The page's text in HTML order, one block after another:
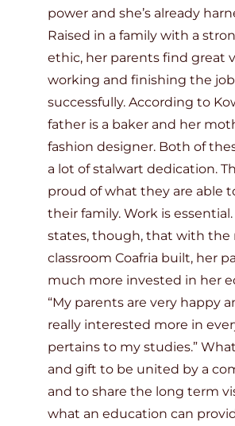
power and she’s already
Raised in a family with a
ethic, her parents find great
working and finishing the job
successfully. According to
father is a baker and her
fashion designer. Both of
a lot of stalwart dedication.
proud of what they are able
their family. Work is
states, though, that with the
classroom Coafria built, her
much more invested in her
“My parents are very happy
really interested more in
pertains to my studies.”
and gift to be united by a
and to share the long term
what an education can